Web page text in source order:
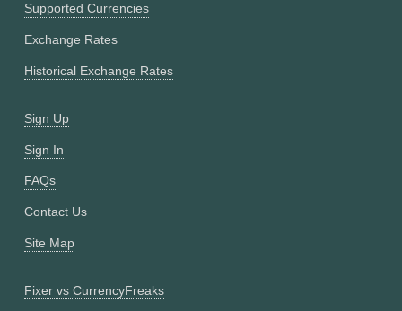
Supported Currencies
Exchange Rates
Historical Exchange Rates
Sign Up
Sign In
FAQs
Contact Us
Site Map
Fixer vs CurrencyFreaks